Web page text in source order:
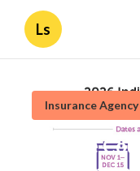
Ls
Insurance
Orange